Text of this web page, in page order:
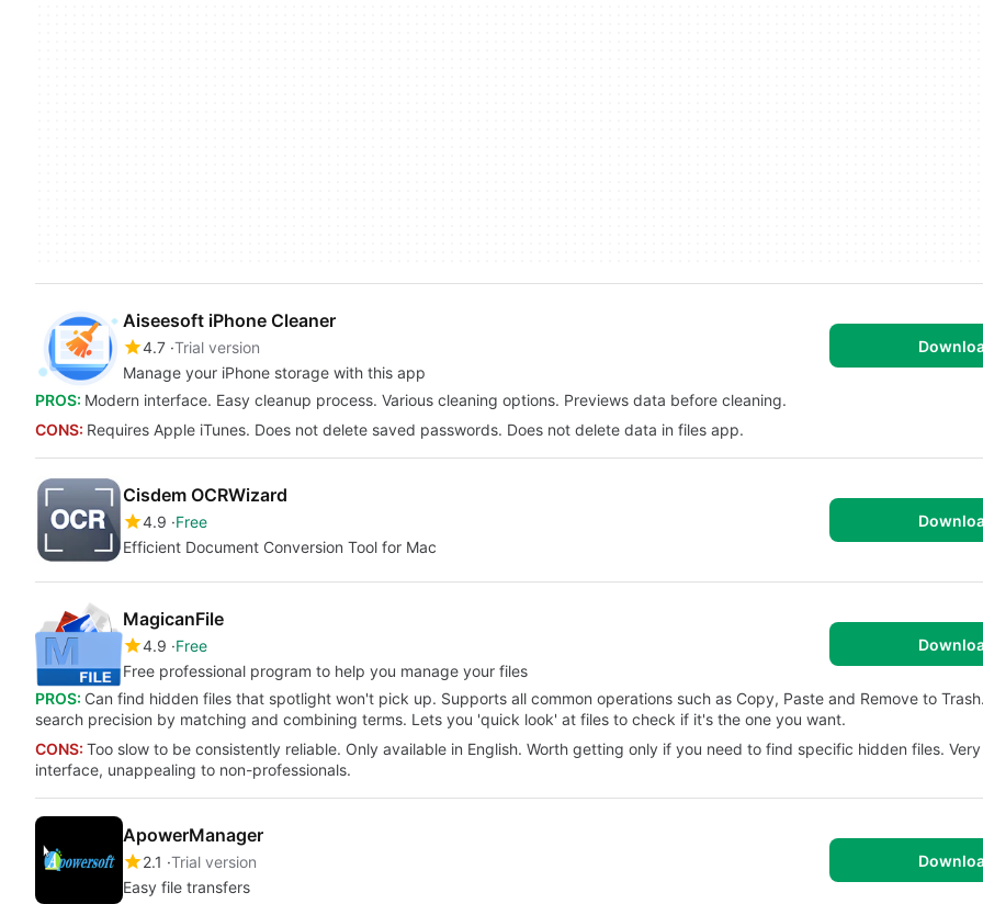
Aiseesoft iPhone Cleaner
4.7 Trial version
Manage your iPhone storage with this app
PROS: Modern interface. Easy cleanup process. Various cleaning options. Previews data before cleaning.
CONS: Requires Apple iTunes. Does not delete saved passwords. Does not delete data in files app.
Cisdem OCRWizard
4.9 Free
Efficient Document Conversion Tool for Mac
MagicanFile
4.9 Free
Free professional program to help you manage your files
PROS: Can find hidden files that spotlight won't pick up. Supports all common operations such as Copy, Paste and Remove to
search precision by matching and combining terms. Lets you 'quick look' at files to check if it's the one you want.
CONS: Too slow to be consistently reliable. Only available in English. Worth getting only if you need to find specific hidden files.
interface, unappealing to non-professionals.
ApowerManager
2.1 Trial version
Easy file transfers